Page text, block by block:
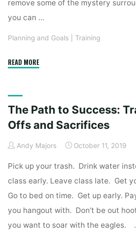
remove some of the mystery
you can …
Planning and Goals Training
READ MORE"Post-
to
Bounce
Quickly"
The Path to Success:
Offs and Sacrifices
Andy Majors October 11, 2019
Pick up your trash. Drink water
class early. Leave class late. Get
Go to bed on time. Get up early.
you hangout with. Don’t be out
you want to soar with the eagles.